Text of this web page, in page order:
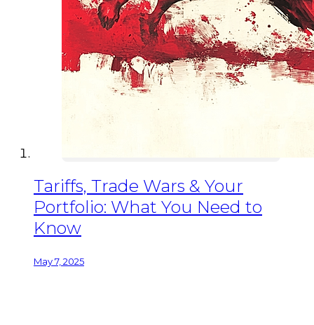
Tariffs, Trade Wars & Your
Portfolio: What You Need to
Know
May 7, 2025